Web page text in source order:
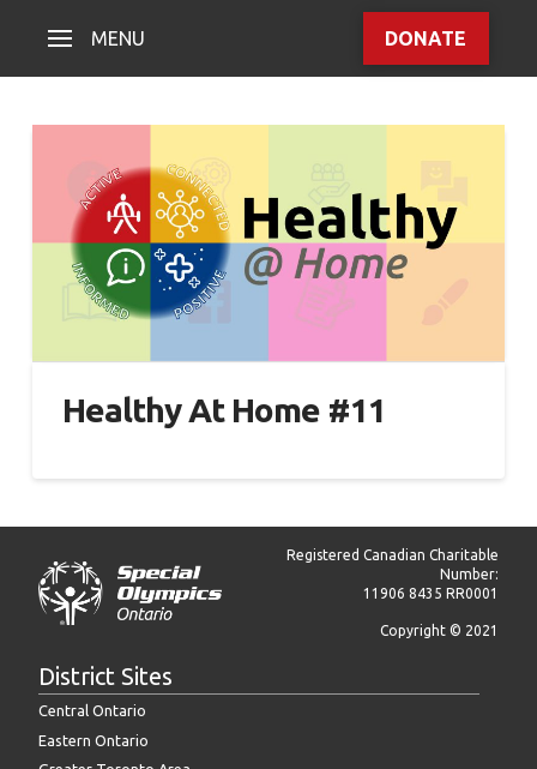
MENU DONATE
Healthy At Home #11
Registered Canadian Charitable
Number:
11906 8435 RR0001
Copyright © 2021
District Sites
Central Ontario
Eastern Ontario